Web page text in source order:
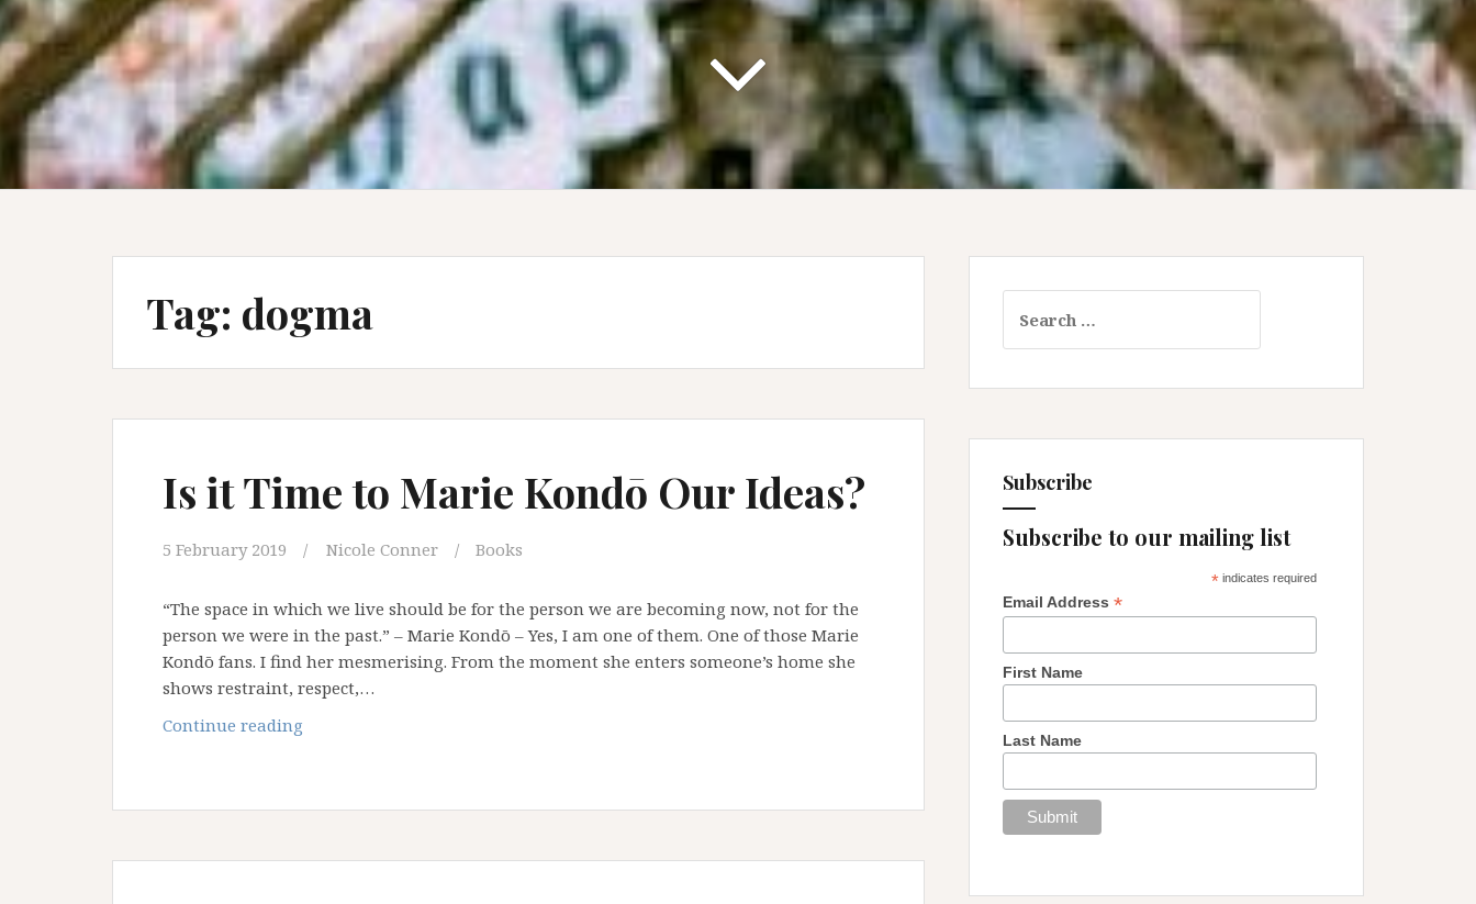
Tag: dogma
Is it Time to Marie Kondō Our Ideas?
5 February 2019 Nicole Conner Books
“The space in which we live should be for the person we are becoming now, not for the
person we were in the past.” – Marie Kondō – Yes, I am one of them. One of those Marie
Kondō fans. I find her mesmerising. From the moment she enters someone’s home she
shows restraint, respect,…
Continue reading
Kondō
for:
Subscribe
Subscribe to our mailing list
* indicates required
Email Address *
First Name
Last Name